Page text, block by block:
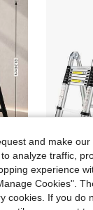
Suitable For Home And Kitchen
in Iron Ladders & Moving Tools
Local -
and make our
analyze traffic,
experience
Cookies".
cookies. If you do